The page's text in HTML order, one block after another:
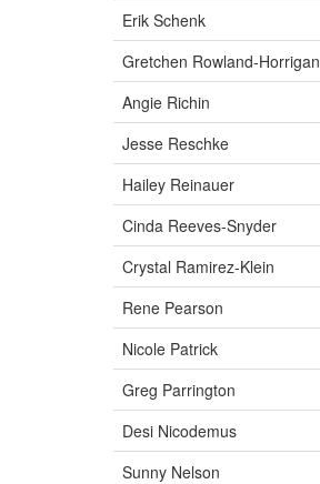
Erik Schenk
Gretchen Rowland-Horrigan
Angie Richin
Jesse Reschke
Hailey Reinauer
Cinda Reeves-Snyder
Crystal Ramirez-Klein
Rene Pearson
Nicole Patrick
Greg Parrington
Desi Nicodemus
Sunny Nelson